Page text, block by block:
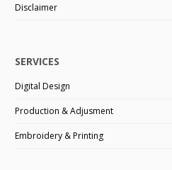
Disclaimer
SERVICES
Digital Design
Production & Adjusment
Embroidery & Printing